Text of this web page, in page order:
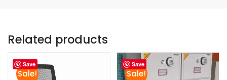
Related products
Save
Sale!
Save
Sale!